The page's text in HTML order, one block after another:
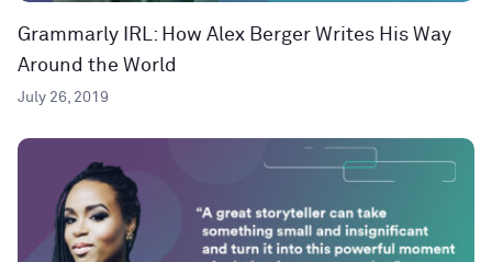
Grammarly IRL: How Alex Berger Writes His Way
Around the World
July 26, 2019